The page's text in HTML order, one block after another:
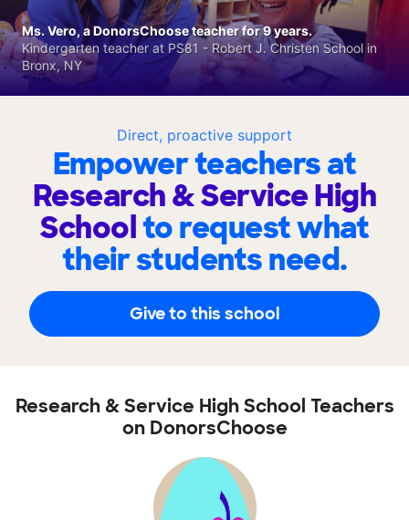
Direct, proactive support
Empower teachers at
Research & Service High
Schoolto request what
their students need.
Give to this school
Ms. Vero, a DonorsChoose teacher for 9 years.
Kindergarten teacher at PS81 - Robert J. Christen School in
Bronx, NY
Research & Service High School Teachers
on DonorsChoose